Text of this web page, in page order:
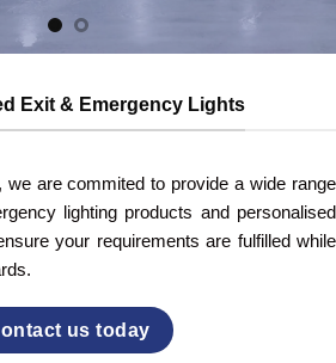
Exit & Emergency Lights
we are commited to provide a wide range
lighting products and personalised
your requirements are fulfilled while
us today